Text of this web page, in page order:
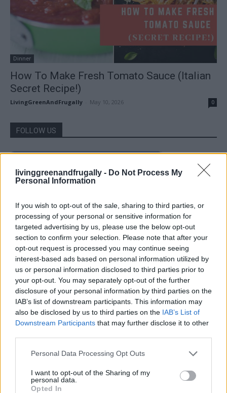
livinggreenandfrugally - Do Not Process My
Personal Information
If you wish to opt-out of the sale, sharing to third parties, or
processing of your personal or sensitive information for
targeted advertising by us, please use the below opt-out
section to confirm your selection. Please note that after your
opt-out request is processed you may continue seeing
interest-based ads based on personal information utilized by
us or personal information disclosed to third parties prior to
your opt-out. You may separately opt-out of the further
disclosure of your personal information by third parties on the
IAB’s list of downstream participants. This information may
also be disclosed by us to third parties on the IAB’s List of
Downstream Participants that may further disclose it to other
Personal Data Processing Opt Outs
I want to opt-out of the Sharing of my
personal data.
Opted In
Dinner
How To Make Fresh Tomato Sauce (Italian
Secret Recipe!)
LivingGreenAndFrugally May 10, 2026 0
FOLLOW US